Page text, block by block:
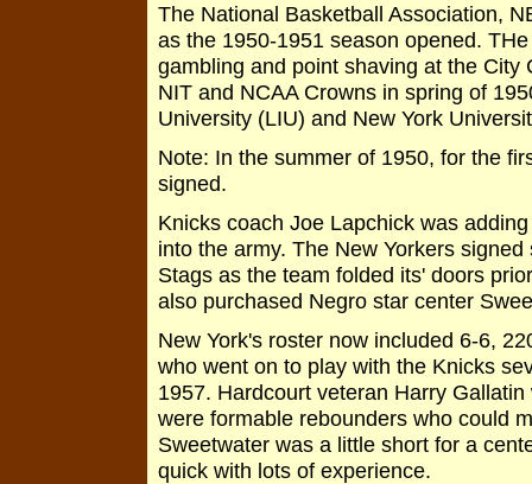
The National Basketball Association,
as the 1950-1951 season opened.
gambling and point shaving at the
NIT and NCAA Crowns in spring of
University (LIU) and New York
Note: In the summer of 1950, for the
signed.
Knicks coach Joe Lapchick was
into the army. The New Yorkers
Stags as the team folded its' doors
also purchased Negro star center
New York's roster now included 6-6,
who went on to play with the Knicks
1957. Hardcourt veteran Harry
were formable rebounders who could
Sweetwater was a little short for a
quick with lots of experience.